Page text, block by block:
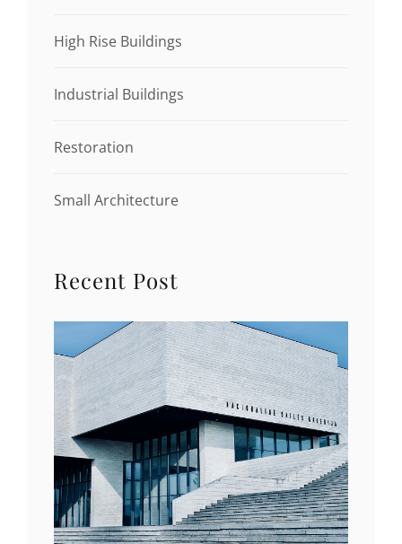
High Rise Buildings
Industrial Buildings
Restoration
Small Architecture
Recent Post